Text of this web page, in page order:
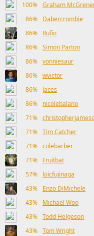
100% Graham
86%
Dabercrombie
86%
Rufio
86% Simon Parton
86% vonniesaur
86% wvictor
86%
Jaces
86%
nicolebalano
71%
71% Tim Catcher
71% colebarber
71%
Fruitbat
57%
loicfujinaga
43%
Enzo DiMichele
43%
Michael Woo
43% Todd Helgeson
43% Tom Wright